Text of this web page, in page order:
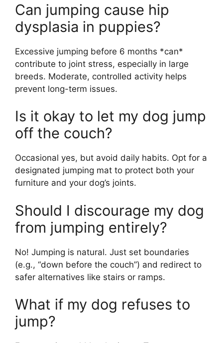
Can jumping cause hip
dysplasia in puppies?
Excessive jumping before 6 months *can*
contribute to joint stress, especially in large
breeds. Moderate, controlled activity helps
prevent long-term issues.
Is it okay to let my dog jump
off the couch?
Occasional yes, but avoid daily habits. Opt for a
designated jumping mat to protect both your
furniture and your dog’s joints.
Should I discourage my dog
from jumping entirely?
No! Jumping is natural. Just set boundaries
(e.g., “down before the couch”) and redirect to
safer alternatives like stairs or ramps.
What if my dog refuses to
jump?